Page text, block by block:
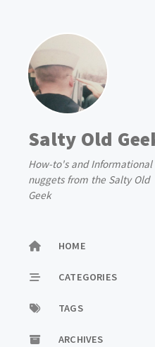
Salty Old
How-to's and Informational
nuggets from the Salty Old
Geek
HOME
CATEGORIES
TAGS
ARCHIVES